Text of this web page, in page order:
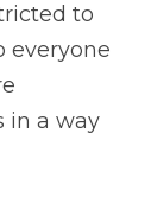
to
everyone
in a way